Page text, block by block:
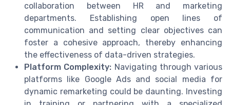
collaboration between HR and marketing
departments. Establishing open lines of
communication and setting clear objectives can
foster a cohesive approach, thereby enhancing
the effectiveness of data-driven strategies.
Platform Complexity: Navigating through various
platforms like Google Ads and social media for
dynamic remarketing could be daunting. Investing